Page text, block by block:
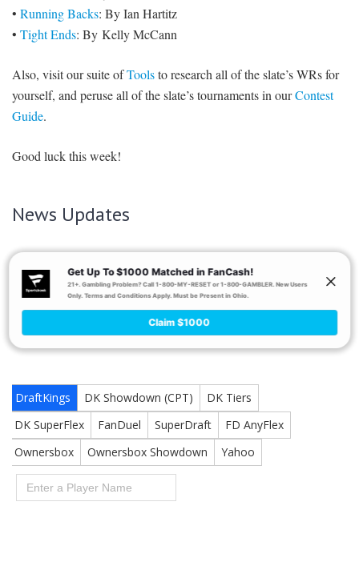
The Coda
I know:Allen Robinson($4,600 DK, $5,600 FD) can’t be this
bad, right?
Honestly, it probably doesn’t matter in aBlake Bortles